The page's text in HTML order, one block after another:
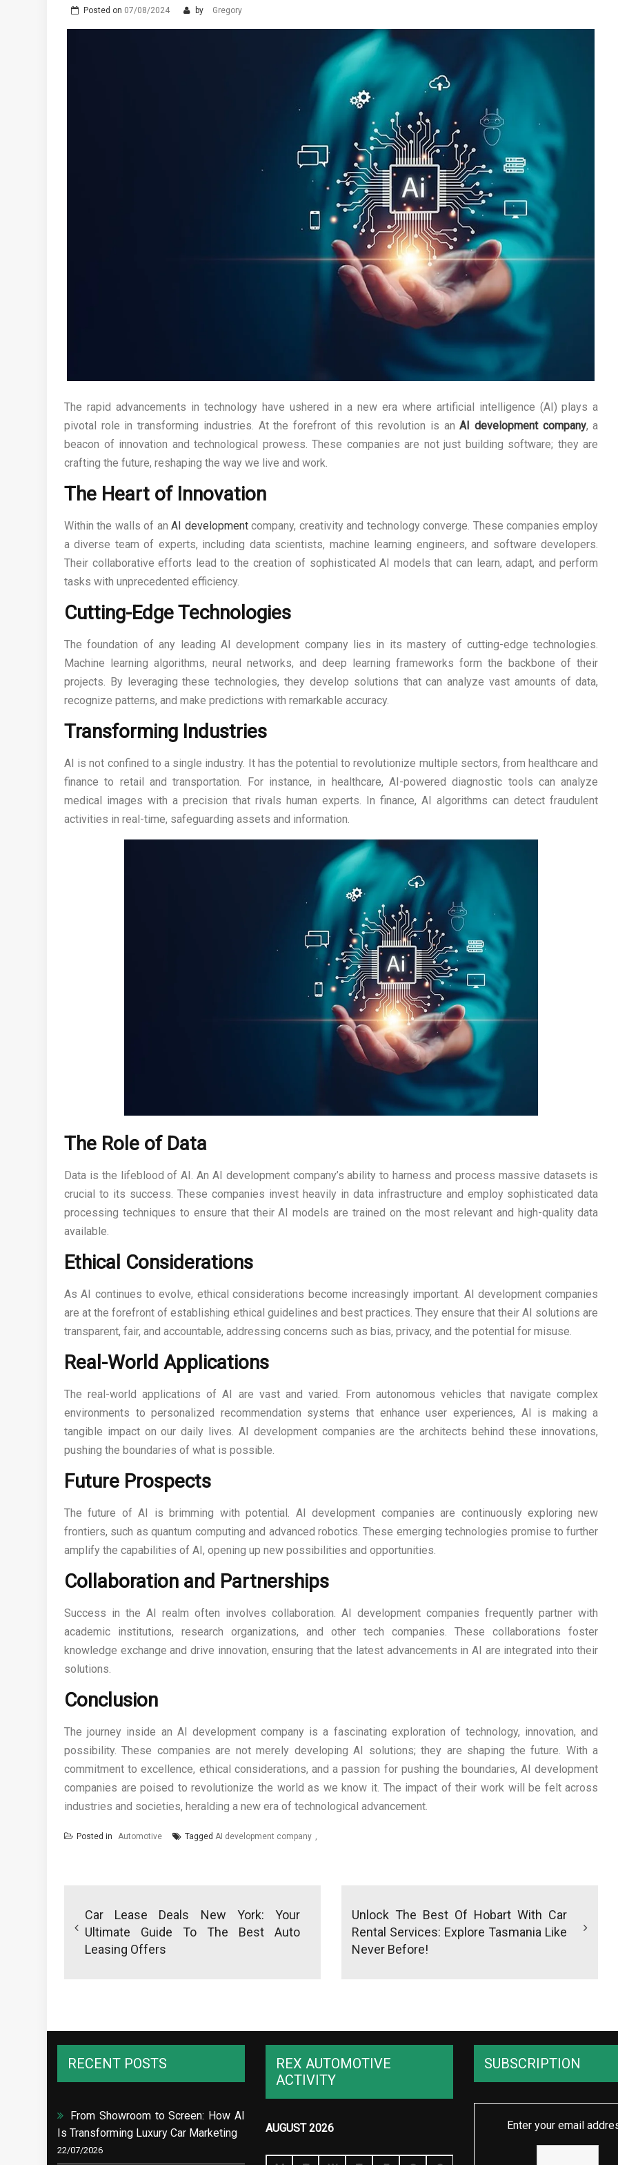
Posted on 07/08/2024 by Gregory
The rapid advancements in technology have ushered in a new era where artificial intelligence (AI) plays a
pivotal role in transforming industries. At the forefront of this revolution is anAI development company, a
beacon of innovation and technological prowess. These companies are not just building software; they are
crafting the future, reshaping the way we live and work.
The Heart of Innovation
Within the walls of anAI developmentcompany, creativity and technology converge. These companies employ
a diverse team of experts, including data scientists, machine learning engineers, and software developers.
Their collaborative efforts lead to the creation of sophisticated AI models that can learn, adapt, and perform
tasks with unprecedented efficiency.
Cutting-Edge Technologies
The foundation of any leading AI development company lies in its mastery of cutting-edge technologies.
Machine learning algorithms, neural networks, and deep learning frameworks form the backbone of their
projects. By leveraging these technologies, they develop solutions that can analyze vast amounts of data,
recognize patterns, and make predictions with remarkable accuracy.
Transforming Industries
AI is not confined to a single industry. It has the potential to revolutionize multiple sectors, from healthcare and
finance to retail and transportation. For instance, in healthcare, AI-powered diagnostic tools can analyze
medical images with a precision that rivals human experts. In finance, AI algorithms can detect fraudulent
activities in real-time, safeguarding assets and information.
The Role of Data
Data is the lifeblood of AI. An AI development company’s ability to harness and process massive datasets is
crucial to its success. These companies invest heavily in data infrastructure and employ sophisticated data
processing techniques to ensure that their AI models are trained on the most relevant and high-quality data
available.
Ethical Considerations
As AI continues to evolve, ethical considerations become increasingly important. AI development companies
are at the forefront of establishing ethical guidelines and best practices. They ensure that their AI solutions are
transparent, fair, and accountable, addressing concerns such as bias, privacy, and the potential for misuse.
Real-World Applications
The real-world applications of AI are vast and varied. From autonomous vehicles that navigate complex
environments to personalized recommendation systems that enhance user experiences, AI is making a
tangible impact on our daily lives. AI development companies are the architects behind these innovations,
pushing the boundaries of what is possible.
Future Prospects
The future of AI is brimming with potential. AI development companies are continuously exploring new
frontiers, such as quantum computing and advanced robotics. These emerging technologies promise to further
amplify the capabilities of AI, opening up new possibilities and opportunities.
Collaboration and Partnerships
Success in the AI realm often involves collaboration. AI development companies frequently partner with
academic institutions, research organizations, and other tech companies. These collaborations foster
knowledge exchange and drive innovation, ensuring that the latest advancements in AI are integrated into their
solutions.
Conclusion
The journey inside an AI development company is a fascinating exploration of technology, innovation, and
possibility. These companies are not merely developing AI solutions; they are shaping the future. With a
commitment to excellence, ethical considerations, and a passion for pushing the boundaries, AI development
companies are poised to revolutionize the world as we know it. The impact of their work will be felt across
industries and societies, heralding a new era of technological advancement.
Posted in Automotive Tagged AI development company
navigation
Car Lease Deals New York: Your
Ultimate Guide To The Best Auto
Leasing Offers
Unlock The Best Of Hobart With Car
Rental Services: Explore Tasmania Like
Never Before!
RECENT POSTS
From Showroom to Screen: How AI
Is Transforming Luxury Car Marketing
22/07/2026
REX AUTOMOTIVE
ACTIVITY
AUGUST 2026
SUBSCRIPTION
Enter your email